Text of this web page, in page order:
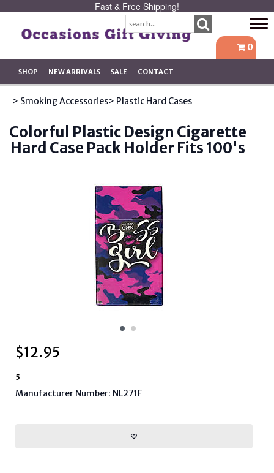
Fast & Free Shipping!
0
SHOP NEW ARRIVALS SALE CONTACT
> Smoking Accessories> Plastic Hard Cases
Colorful Plastic Design Cigarette
Hard Case Pack Holder Fits 100's
$12.95
5
Manufacturer Number: NL271F